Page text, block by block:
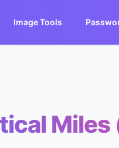
Image Tools
Miles